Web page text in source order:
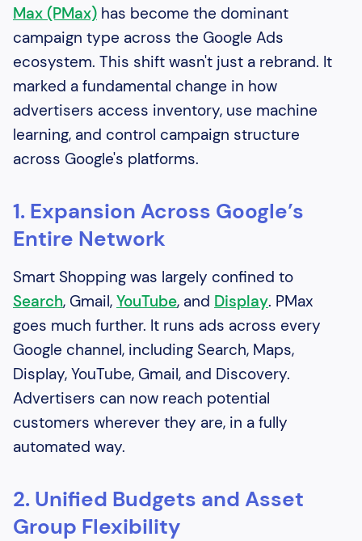
Max (PMax) has become the dominant
campaign type across the Google Ads
ecosystem. This shift wasn't just a rebrand. It
marked a fundamental change in how
advertisers access inventory, use machine
learning, and control campaign structure
across Google's platforms.
1. Expansion Across Google’s
Entire Network
Smart Shopping was largely confined to
Search, Gmail, YouTube, and Display. PMax
goes much further. It runs ads across every
Google channel, including Search, Maps,
Display, YouTube, Gmail, and Discovery.
Advertisers can now reach potential
customers wherever they are, in a fully
automated way.
2. Unified Budgets and Asset
Group Flexibility